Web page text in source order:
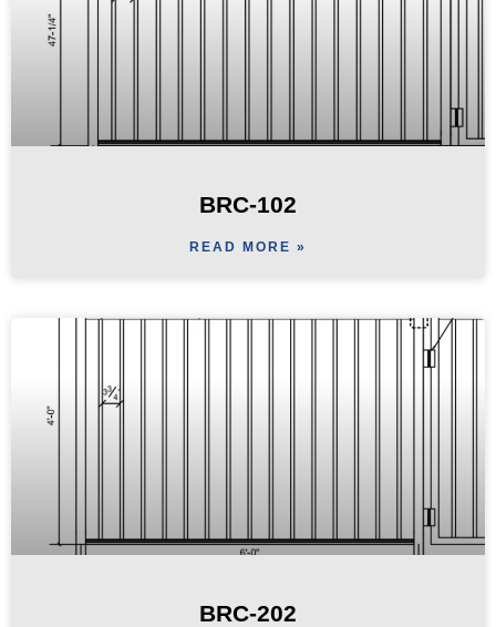
BRC-102
READ MORE »
BRC-202